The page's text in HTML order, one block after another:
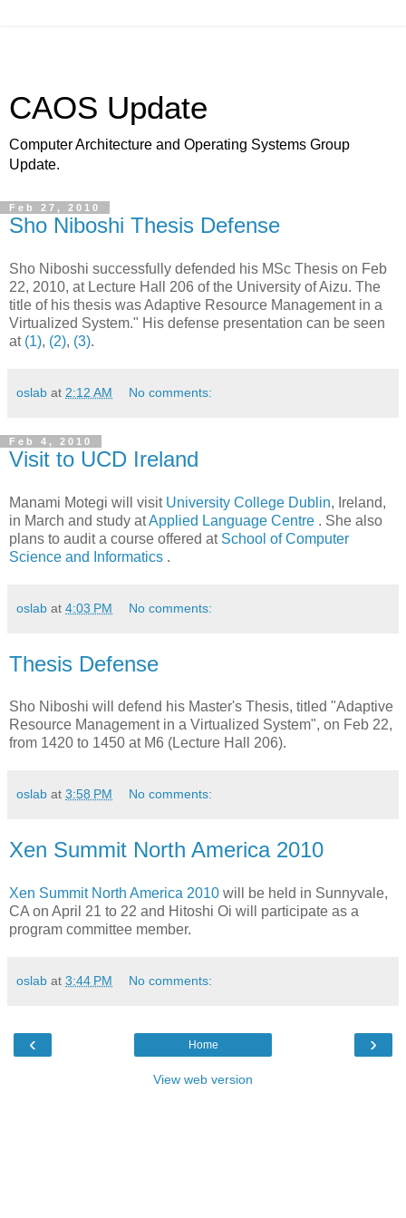
CAOS Update
Computer Architecture and Operating Systems Group
Update.
Feb 27, 2010
Sho Niboshi Thesis Defense
Sho Niboshi successfully defended his MSc Thesis on Feb
22, 2010, at Lecture Hall 206 of the University of Aizu. The
title of his thesis was Adaptive Resource Management in a
Virtualized System." His defense presentation can be seen
at (1), (2), (3).
oslab at 2:12 AM No comments:
Feb 4, 2010
Visit to UCD Ireland
Manami Motegi will visit University College Dublin, Ireland,
in March and study atApplied Language Centre . She also
plans to audit a course offered at School of Computer
Science and Informatics .
oslab at 4:03 PM No comments:
Thesis Defense
Sho Niboshi will defend his Master's Thesis, titled "Adaptive
Resource Management in a Virtualized System", on Feb 22,
from 1420 to 1450 at M6 (Lecture Hall 206).
oslab at 3:58 PM No comments:
Xen Summit North America 2010
Xen Summit North America 2010 will be held in Sunnyvale,
CA on April 21 to 22 and Hitoshi Oi will participate as a
program committee member.
oslab at 3:44 PM No comments:
‹ ›
Home
View web version